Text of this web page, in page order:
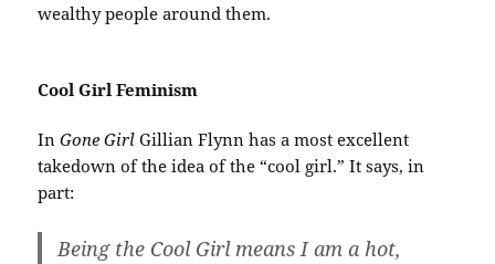
wealthy people around them.
Cool Girl Feminism
InGone Girl Gillian Flynn has a most excellent
takedown of the idea of the “cool girl.” It says, in
part:
Being the Cool Girl means I am a hot,